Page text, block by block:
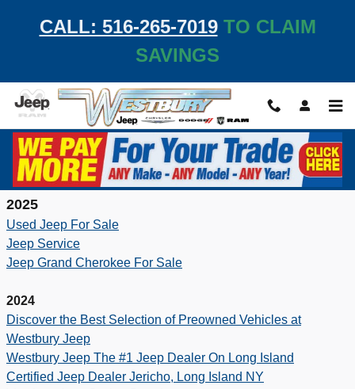
CALL: 516-265-7019TO CLAIM
SAVINGS
Resources
2025
Used Jeep For Sale
Jeep Service
Jeep Grand Cherokee For Sale
2024
Discover the Best Selection of Preowned Vehicles at
Westbury Jeep
Westbury Jeep The #1 Jeep Dealer On Long Island
Certified Jeep Dealer Jericho, Long Island NY